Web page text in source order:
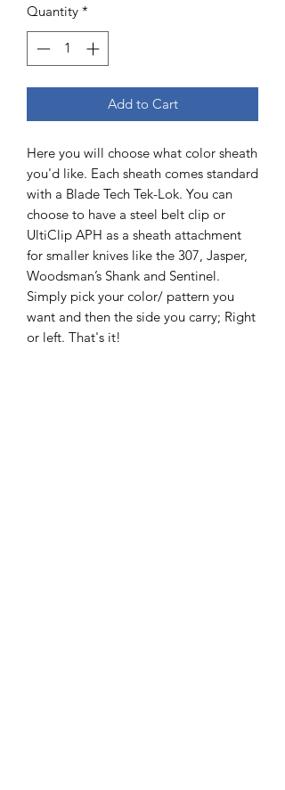
Quantity *
Add to Cart
Here you will choose what color sheath
you'd like. Each sheath comes standard
with a Blade Tech Tek-Lok. You can
choose to have a steel belt clip or
UltiClip APH as a sheath attachment
for smaller knives like the 307, Jasper,
Woodsman’s Shank and Sentinel.
Simply pick your color/ pattern you
want and then the side you carry; Right
or left. That's it!